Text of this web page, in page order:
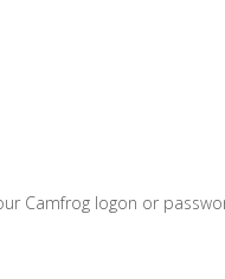
Camfrog logon or